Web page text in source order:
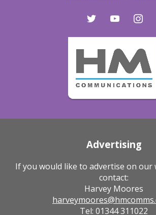
twitter youtube
Advertising
If you would like to advertise on our
contact:
Harvey Moores
Tel: 01344 311022